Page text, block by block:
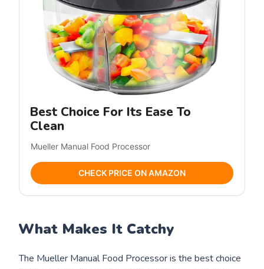
Best Choice For Its Ease To
Clean
Mueller Manual Food Processor
CHECK PRICE ON AMAZON
What Makes It Catchy
The Mueller Manual Food Processor is the best choice